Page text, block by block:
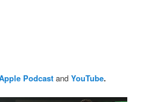
Podcast andYouTube.